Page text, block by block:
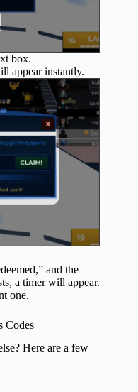
box.
appear instantly.
and the
a timer will appear.
one.
Codes
Here are a few